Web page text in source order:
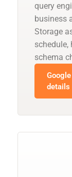
query
business
Storage
schema
details